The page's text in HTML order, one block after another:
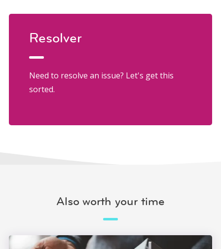
Resolver
Need to resolve an issue? Let's get this
sorted.
Also worth your time